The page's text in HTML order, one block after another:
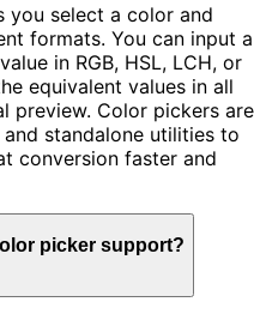
select a color and
formats. You can input a
in RGB, HSL, LCH, or
equivalent values in all
preview. Color pickers are
standalone utilities to
conversion faster and
picker support?